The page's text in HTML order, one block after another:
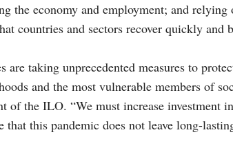
the economy and employment; and
countries and sectors recover quickly and
are taking unprecedented measures to
and the most vulnerable members of
of the ILO. “We must increase investment
this pandemic does not leave long-